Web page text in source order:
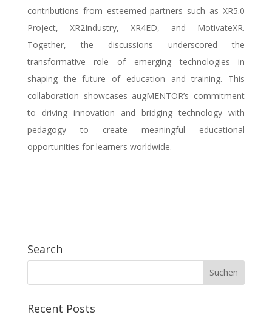
contributions from esteemed partners such as XR5.0
Project, XR2Industry, XR4ED, and MotivateXR.
Together, the discussions underscored the
transformative role of emerging technologies in
shaping the future of education and training. This
collaboration showcases augMENTOR’s commitment
to driving innovation and bridging technology with
pedagogy to create meaningful educational
opportunities for learners worldwide.
Search
Recent Posts